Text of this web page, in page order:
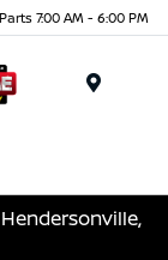
7:00 AM - 6:00 PM